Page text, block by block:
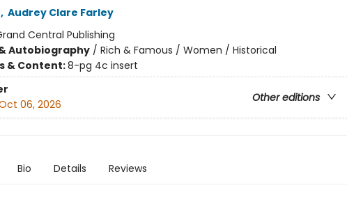
, Audrey Clare Farley
Central Publishing
Autobiography/ Rich & Famous / Women / Historical
& Content:8-pg 4c insert
Other editions
06, 2026
Bio Details Reviews